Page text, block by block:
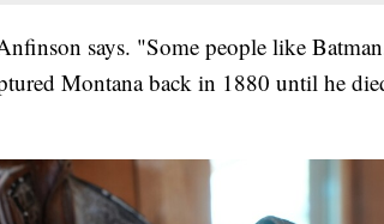
says. "Some people like
Montana back in 1880 until he